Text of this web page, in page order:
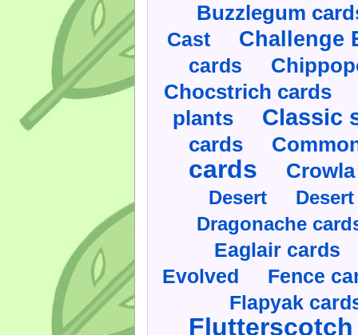
Buzzlegum
Cast Challenge
cards
Chocstrich cards
plants Classic
cards
cards
Desert
Dragonache
Eaglair cards
Evolved Fence
Flapyak